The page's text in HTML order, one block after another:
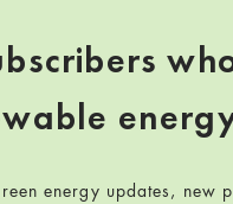
energy updates, new